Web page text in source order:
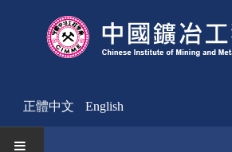
正體中文 English